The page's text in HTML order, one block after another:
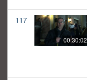
117
00:30:02